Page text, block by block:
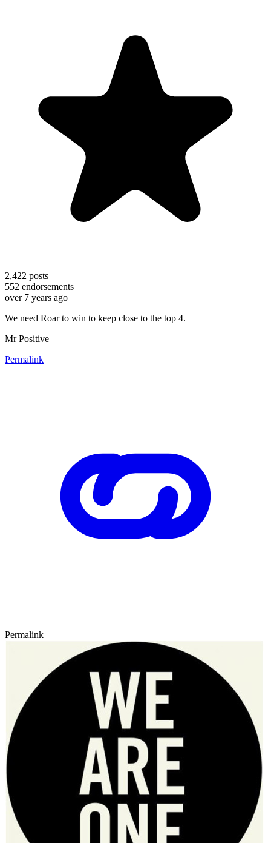
2,422 posts
552 endorsements
over 7 years ago
We need Roar to win to keep close to the top 4.
Mr Positive
Permalink
Permalink